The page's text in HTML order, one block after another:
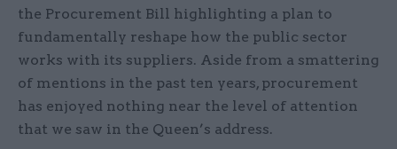
the Procurement Bill highlighting a plan to
fundamentally reshape how the public sector
works with its suppliers. Aside from a smattering
of mentions in the past ten years, procurement
has enjoyed nothing near the level of attention
that we saw in the Queen’s address.